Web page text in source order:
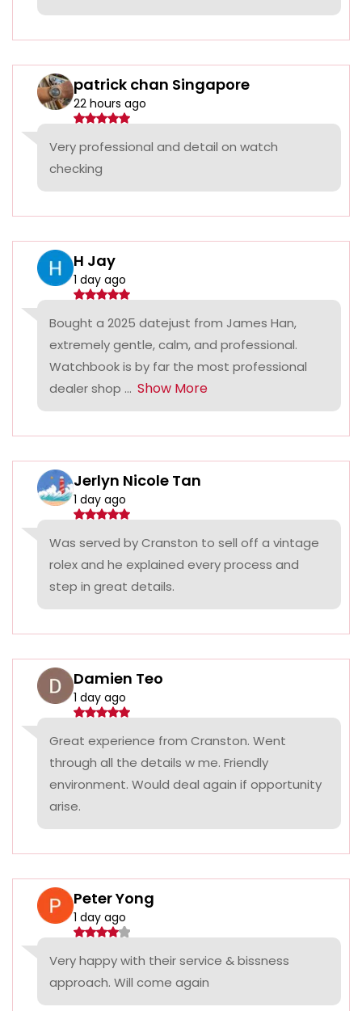
patrick chan Singapore
22 hours ago
Very professional and detail on watch
checking
H Jay
1 day ago
Bought a 2025 datejust from James Han,
extremely gentle, calm, and professional.
Watchbook is by far the most professional
dealer shop ... Show More
Jerlyn Nicole Tan
1 day ago
Was served by Cranston to sell off a vintage
rolex and he explained every process and
step in great details.
Damien Teo
1 day ago
Great experience from Cranston. Went
through all the details w me. Friendly
environment. Would deal again if opportunity
arise.
Peter Yong
1 day ago
Very happy with their service & bissness
approach. Will come again